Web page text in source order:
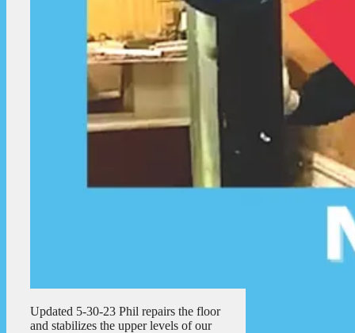
Updated 5-30-23 Phil repairs the floor
and stabilizes the upper levels of our